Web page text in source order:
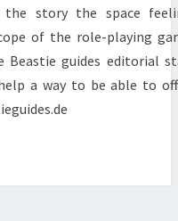
the story the space
of the role-playing
Beastie guides editorial
a way to be able to